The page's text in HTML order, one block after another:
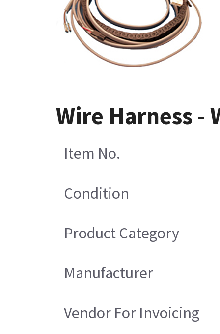
Wire Harness -
Item No.
Condition
Product Category
Manufacturer
Vendor For Invoicing